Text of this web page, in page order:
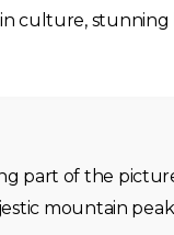
culture,
part of the
mountain